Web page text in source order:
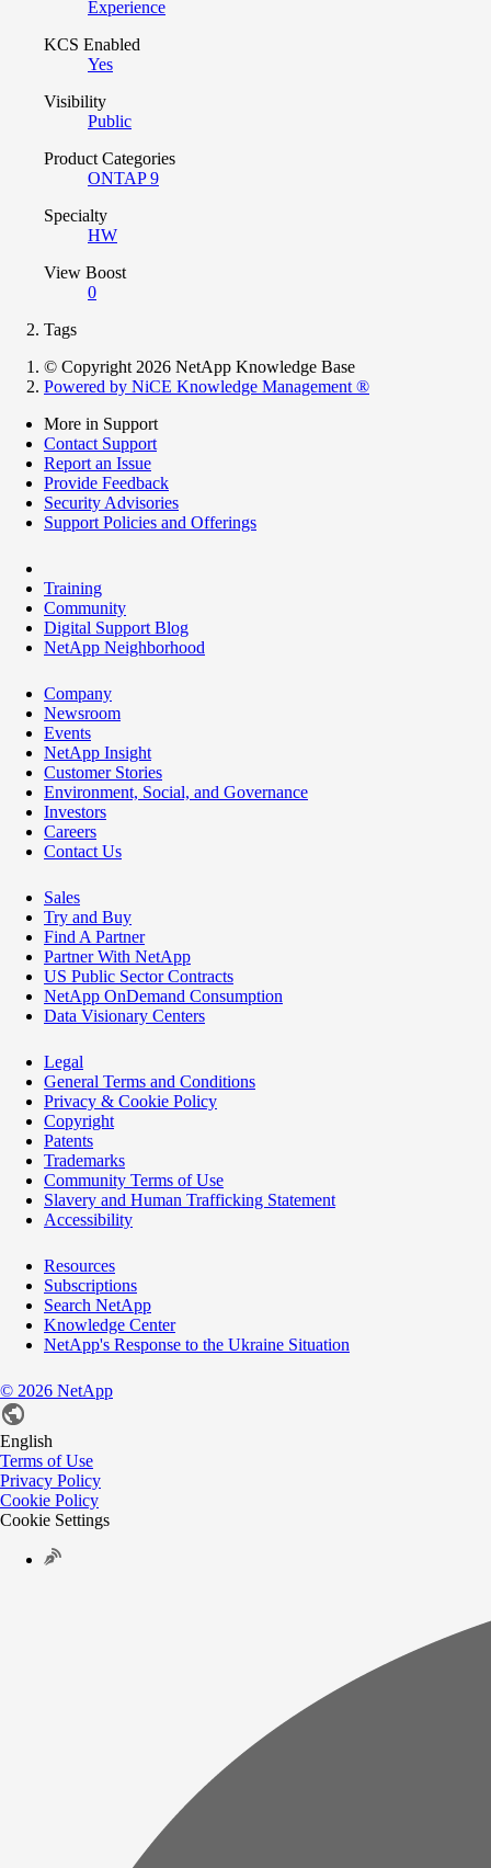
Experience
KCS Enabled
Yes
Visibility
Public
Product Categories
ONTAP 9
Specialty
HW
View Boost
0
Tags
© Copyright 2026 NetApp Knowledge Base
Powered by NiCE Knowledge Management ®
More in Support
Contact Support
Report an Issue
Provide Feedback
Security Advisories
Support Policies and Offerings
Training
Community
Digital Support Blog
NetApp Neighborhood
Company
Newsroom
Events
NetApp Insight
Customer Stories
Environment, Social, and Governance
Investors
Careers
Contact Us
Sales
Try and Buy
Find A Partner
Partner With NetApp
US Public Sector Contracts
NetApp OnDemand Consumption
Data Visionary Centers
Legal
General Terms and Conditions
Privacy & Cookie Policy
Copyright
Patents
Trademarks
Community Terms of Use
Slavery and Human Trafficking Statement
Accessibility
Resources
Subscriptions
Search NetApp
Knowledge Center
NetApp's Response to the Ukraine Situation
© 2026 NetApp
English
Terms of Use
Privacy Policy
Cookie Policy
Cookie Settings